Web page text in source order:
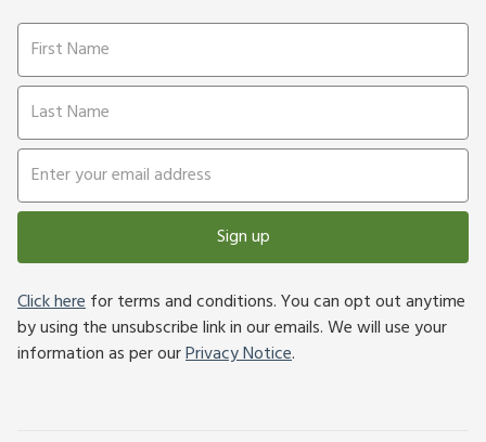
Sign up
Click herefor terms and conditions. You can opt out anytime
by using the unsubscribe link in our emails. We will use your
information as per ourPrivacy Notice.